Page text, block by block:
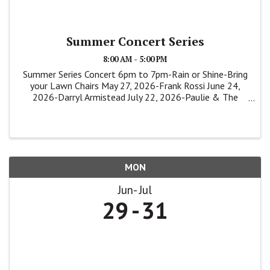
Summer Concert Series
8:00 AM - 5:00 PM
Summer Series Concert 6pm to 7pm-Rain or Shine-Bring
your Lawn Chairs May 27, 2026-Frank Rossi June 24,
2026-Darryl Armistead July 22, 2026-Paulie & The
MON
Jun Jul
29 31